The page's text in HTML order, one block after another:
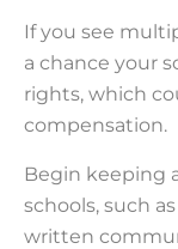
If you see
a chance your
rights, which
compensation.
Begin keeping
schools, such
written